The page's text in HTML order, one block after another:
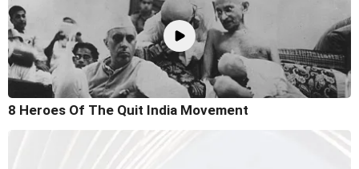
8 Heroes Of The Quit India Movement